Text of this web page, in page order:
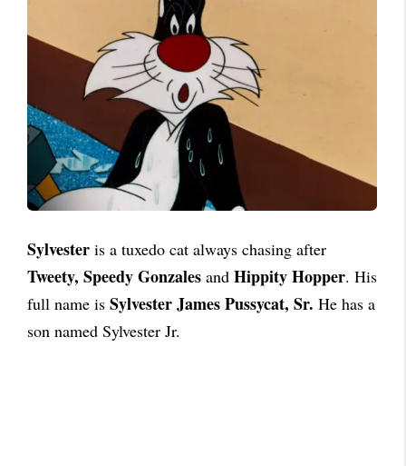
Sylvester is a tuxedo cat always chasing after
Tweety, Speedy Gonzales and Hippity Hopper. His
full name is Sylvester James Pussycat, Sr. He has a
son named Sylvester Jr.